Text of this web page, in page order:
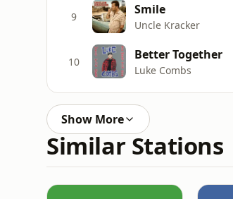
9 Smile
Uncle Kracker
10 Better Together
Luke Combs
Show More
Similar Stations